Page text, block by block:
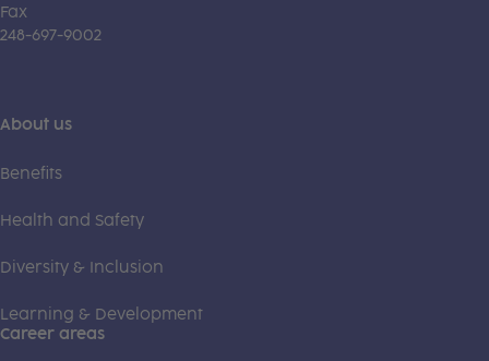
Fax
248-697-9002
About us
Benefits
Health and Safety
Diversity & Inclusion
Learning & Development
Career areas